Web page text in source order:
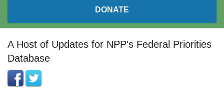
DONATE
FEDERAL BUDGET 101
A Host of Updates for NPP's Federal Priorities
Database